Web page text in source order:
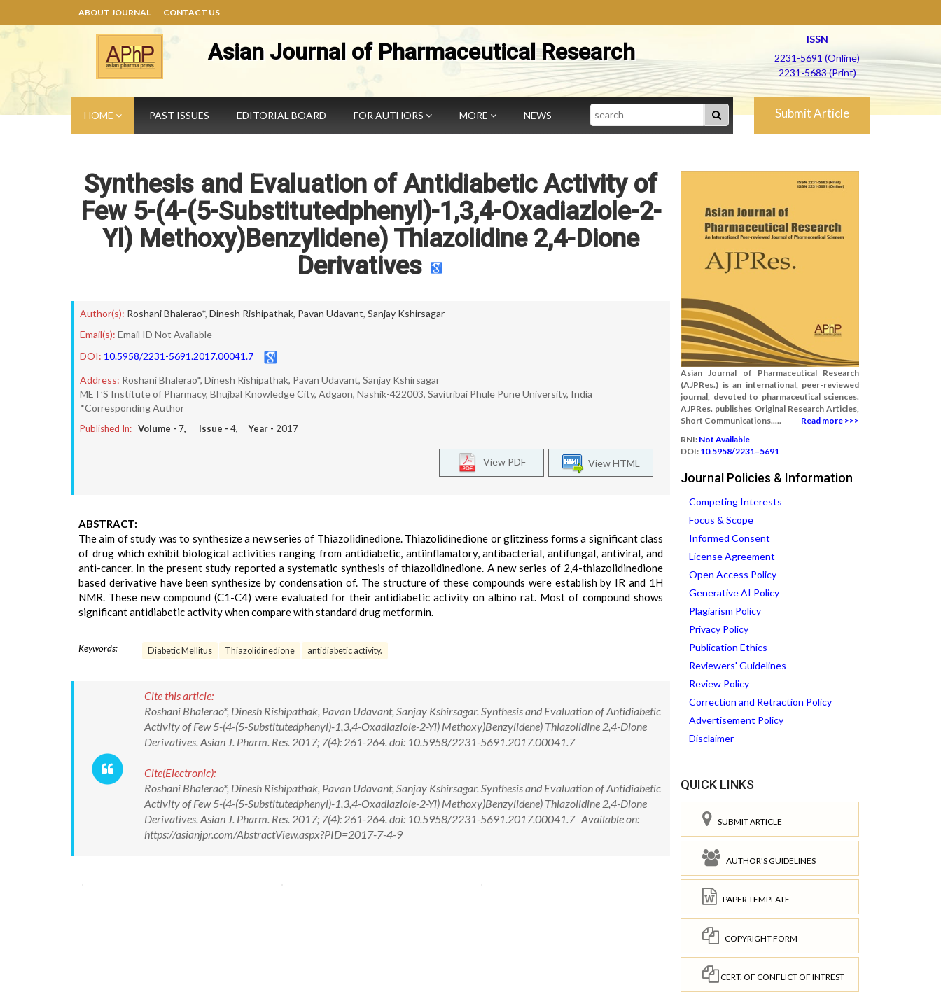
ABOUT JOURNAL CONTACT US
Asian Journal of Pharmaceutical Research
ISSN
2231-5691 (Online)
2231-5683 (Print)
HOME PAST ISSUES EDITORIAL BOARD FOR AUTHORS MORE NEWS Search Submit Article
Synthesis and Evaluation of Antidiabetic Activity of
Few 5-(4-(5-Substitutedphenyl)-1,3,4-Oxadiazlole-2-
Yl) Methoxy)Benzylidene) Thiazolidine 2,4-Dione
Derivatives
Author(s): Roshani Bhalerao*, Dinesh Rishipathak, Pavan Udavant, Sanjay Kshirsagar
Email(s): Email ID Not Available
DOI: 10.5958/2231-5691.2017.00041.7
Address: Roshani Bhalerao*, Dinesh Rishipathak, Pavan Udavant, Sanjay Kshirsagar
MET’S Institute of Pharmacy, Bhujbal Knowledge City, Adgaon, Nashik-422003, Savitribai Phule Pune University, India
*Corresponding Author
Published In: Volume - 7, Issue - 4, Year - 2017
View HTML
View PDF
ABSTRACT:
The aim of study was to synthesize a new series of Thiazolidinedione. Thiazolidinedione or glitziness forms a significant class
of drug which exhibit biological activities ranging from antidiabetic, antiinflamatory, antibacterial, antifungal, antiviral, and
anti-cancer. In the present study reported a systematic synthesis of thiazolidinedione. A new series of 2,4-thiazolidinedione
based derivative have been synthesize by condensation of. The structure of these compounds were establish by IR and 1H
NMR. These new compound (C1-C4) were evaluated for their antidiabetic activity on albino rat. Most of compound shows
significant antidiabetic activity when compare with standard drug metformin.
Keywords: Diabetic Mellitus Thiazolidinedione antidiabetic activity.
Cite this article:
Roshani Bhalerao*, Dinesh Rishipathak, Pavan Udavant, Sanjay Kshirsagar. Synthesis and Evaluation of Antidiabetic
Activity of Few 5-(4-(5-Substitutedphenyl)-1,3,4-Oxadiazlole-2-Yl) Methoxy)Benzylidene) Thiazolidine 2,4-Dione
Derivatives. Asian J. Pharm. Res. 2017; 7(4): 261-264. doi: 10.5958/2231-5691.2017.00041.7
Cite(Electronic):
Roshani Bhalerao*, Dinesh Rishipathak, Pavan Udavant, Sanjay Kshirsagar. Synthesis and Evaluation of Antidiabetic
Activity of Few 5-(4-(5-Substitutedphenyl)-1,3,4-Oxadiazlole-2-Yl) Methoxy)Benzylidene) Thiazolidine 2,4-Dione
Derivatives. Asian J. Pharm. Res. 2017; 7(4): 261-264. doi: 10.5958/2231-5691.2017.00041.7 Available on:
https://asianjpr.com/AbstractView.aspx?PID=2017-7-4-9
Asian Journal of Pharmaceutical Research
(AJPRes.) is an international, peer-reviewed
journal, devoted to pharmaceutical sciences.
AJPRes. publishes Original Research Articles,
Short Communications.....
Read more >>>
RNI: Not Available
DOI: 10.5958/2231–5691
Journal Policies & Information
Competing Interests
Focus & Scope
Informed Consent
License Agreement
Open Access Policy
Generative AI Policy
Plagiarism Policy
Privacy Policy
Publication Ethics
Reviewers' Guidelines
Review Policy
Correction and Retraction Policy
Advertisement Policy
Disclaimer
QUICK LINKS
SUBMIT ARTICLE
AUTHOR'S GUIDELINES
PAPER TEMPLATE
COPYRIGHT FORM
CERT. OF CONFLICT OF INTREST